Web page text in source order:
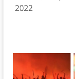
2022